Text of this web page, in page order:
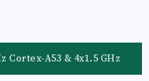
Cortex-A53 & 4x1.5 GHz